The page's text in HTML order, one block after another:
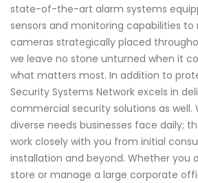
state-of-the-art alarm systems
sensors and monitoring capabilities to
cameras strategically placed
we leave no stone unturned when it
what matters most. In addition to
Security Systems Network excels in
commercial security solutions as
diverse needs businesses face daily;
work closely with you from initial
installation and beyond. Whether you
store or manage a large corporate